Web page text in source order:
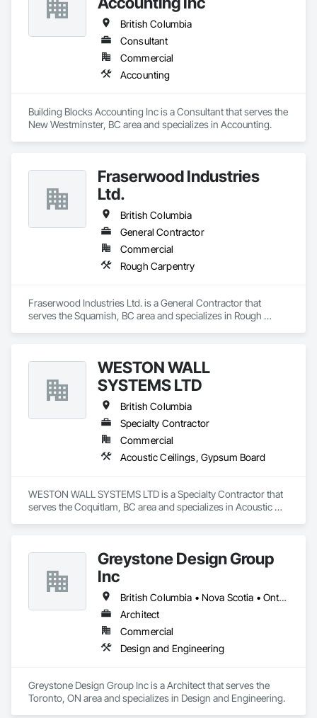
British Columbia
Consultant
Commercial
Accounting
Building Blocks Accounting Inc is a Consultant that serves the
New Westminster, BC area and specializes in Accounting.
Fraserwood Industries
Ltd.
British Columbia
General Contractor
Commercial
Rough Carpentry
Fraserwood Industries Ltd. is a General Contractor that
serves the Squamish, BC area and specializes in Rough
WESTON WALL
SYSTEMS LTD
British Columbia
Specialty Contractor
Commercial
Acoustic Ceilings, Gypsum Board
WESTON WALL SYSTEMS LTD is a Specialty Contractor that
serves the Coquitlam, BC area and specializes in Acoustic
Greystone Design Group
Inc
British Columbia • Nova Scotia • Ontario
Architect
Commercial
Design and Engineering
Greystone Design Group Inc is a Architect that serves the
Toronto, ON area and specializes in Design and Engineering.